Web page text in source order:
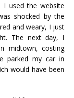
used the website
shocked by the
and weary, I just
The next day, I
midtown, costing
parked my car in
would have been